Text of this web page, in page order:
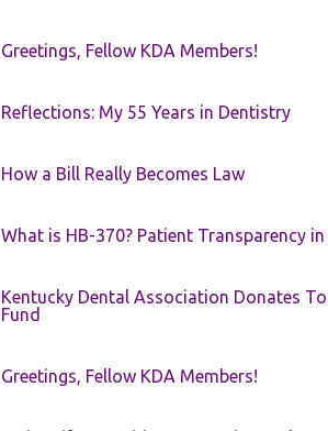
Greetings, Fellow KDA Members!
Reflections: My 55 Years in Dentistry
How a Bill Really Becomes Law
What is HB-370? Patient Transparency
Kentucky Dental Association Donates
Fund
Greetings, Fellow KDA Members!